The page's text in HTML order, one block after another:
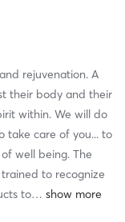
rejuvenation. A
their body and their
within. We will do
take care of you... to
well being. The
to recognize
to…